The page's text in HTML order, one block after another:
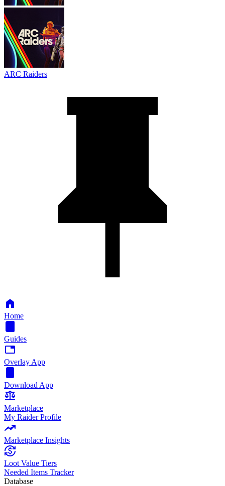
ARC Raiders
Home
Guides
Overlay App
Download App
Marketplace
My Raider Profile
Marketplace Insights
Loot Value Tiers
Needed Items Tracker
Database